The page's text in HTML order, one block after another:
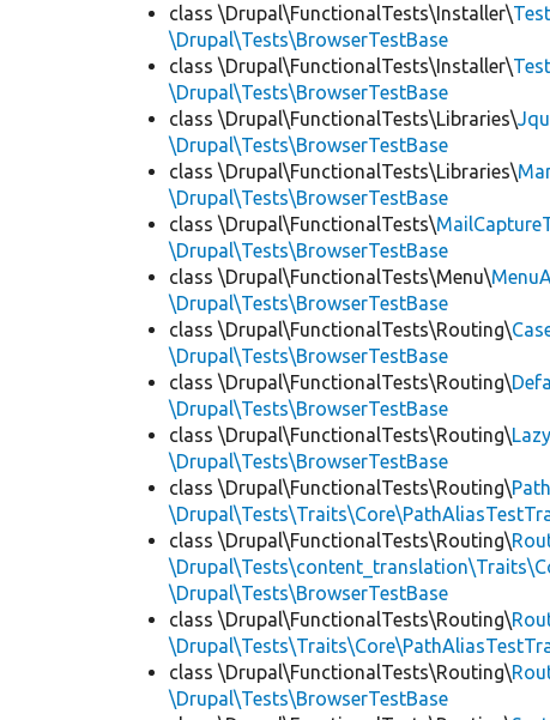
class \Drupal\FunctionalTests\Installer\
\Drupal\Tests\BrowserTestBase
class \Drupal\FunctionalTests\Installer\
\Drupal\Tests\BrowserTestBase
class \Drupal\FunctionalTests\Libraries\
\Drupal\Tests\BrowserTestBase
class \Drupal\FunctionalTests\Libraries\
\Drupal\Tests\BrowserTestBase
class \Drupal\FunctionalTests\
\Drupal\Tests\BrowserTestBase
class \Drupal\FunctionalTests\Menu\
\Drupal\Tests\BrowserTestBase
class \Drupal\FunctionalTests\Routing\
\Drupal\Tests\BrowserTestBase
class \Drupal\FunctionalTests\Routing\
\Drupal\Tests\BrowserTestBase
class \Drupal\FunctionalTests\Routing\
\Drupal\Tests\BrowserTestBase
class \Drupal\FunctionalTests\Routing\
class \Drupal\FunctionalTests\Routing\
\Drupal\Tests\BrowserTestBase
class \Drupal\FunctionalTests\Routing\
class \Drupal\FunctionalTests\Routing\
\Drupal\Tests\BrowserTestBase